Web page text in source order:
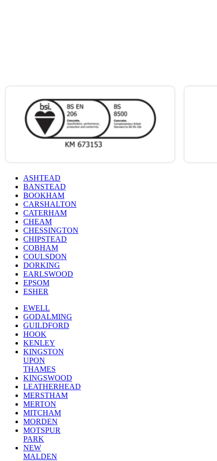
ASHTEAD
BANSTEAD
BOOKHAM
CARSHALTON
CATERHAM
CHEAM
CHESSINGTON
CHIPSTEAD
COBHAM
COULSDON
DORKING
EARLSWOOD
EPSOM
ESHER
EWELL
GODALMING
GUILDFORD
HOOK
KENLEY
KINGSTON
UPON
THAMES
KINGSWOOD
LEATHERHEAD
MERSTHAM
MERTON
MITCHAM
MORDEN
MOTSPUR
PARK
NEW
MALDEN